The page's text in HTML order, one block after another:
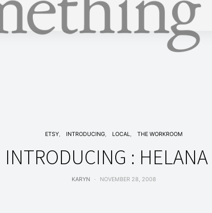
ETSY INTRODUCING LOCAL THE WORKROOM
INTRODUCING : HELANA
KARYN NOVEMBER 28, 2008